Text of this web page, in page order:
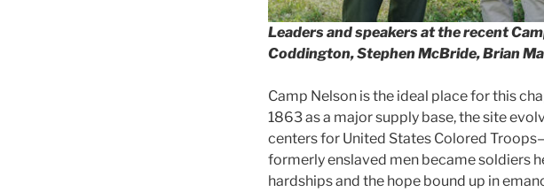
Leaders and speakers at the recent
Coddington, Stephen McBride, Brian
Camp Nelson is the ideal place for this
1863 as a major supply base, the site
centers for United States Colored
formerly enslaved men became soldiers
hardships and the hope bound up in